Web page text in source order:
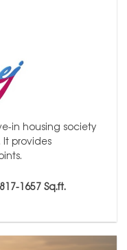
in housing society
provides
1657Sq.ft.